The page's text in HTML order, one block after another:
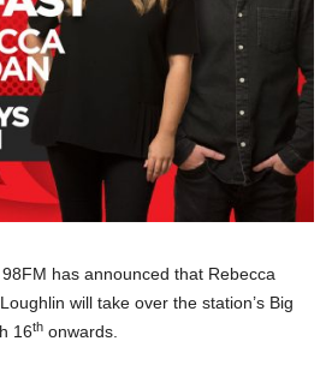
has announced that Rebecca
will take over the station’s Big
16th onwards.